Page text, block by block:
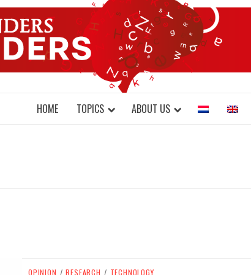
BRAINS AND SCIENCE
HOME TOPICS ABOUT US
OPINION / RESEARCH / TECHNOLOGY